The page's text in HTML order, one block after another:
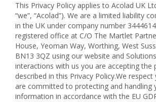
This Privacy Policy applies to Acolad UK Ltd
“we”, “Acolad”). We are a limited liability
in the UK under company number
registered office at C/O The Martlet
House, Yeoman Way, Worthing, West
BN13 3QZ using our website and
interactions with us you are accepting the
described in this Privacy Policy.We
are committed to protecting and handling
information in accordance with the EU